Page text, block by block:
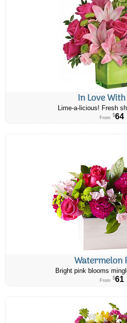
In Love
Lime-a-licious! Fresh
From $64
Watermelon
Bright pink blooms
From $61